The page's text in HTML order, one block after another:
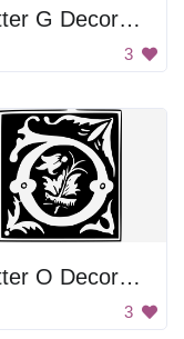
Letter G Decoration
3
Letter O Decoration
3